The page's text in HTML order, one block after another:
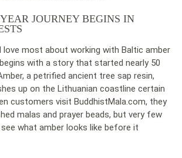
JOURNEY BEGINS IN
most about working with Baltic amber
with a story that started nearly 50
a petrified ancient tree sap resin,
up on the Lithuanian coastline certain
customers visit BuddhistMala.com, they
malas and prayer beads, but very few
what amber looks like before it